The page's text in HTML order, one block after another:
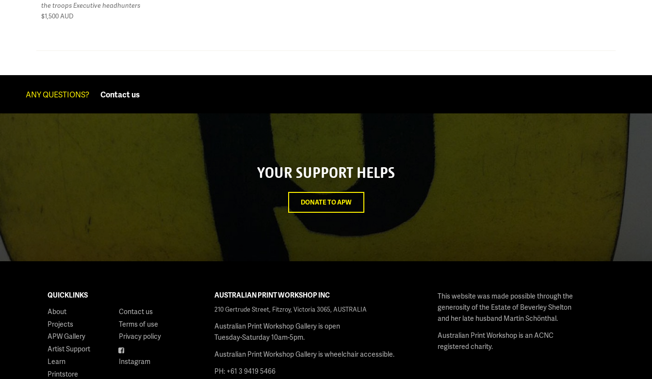
the troops Executive headhunters
$1,500AUD
ANY QUESTIONS? Contact us
YOUR SUPPORT HELPS
DONATE TO APW
QUICKLINKS
About
Projects
APW Gallery
Artist Support
Learn
Printstore
Contact us
Terms of use
Privacy policy
Facebook
Instagram
AUSTRALIAN PRINT WORKSHOP INC
210 Gertrude Street, Fitzroy, Victoria 3065, AUSTRALIA
Australian Print Workshop Gallery is open
Tuesday-Saturday 10am-5pm.
Australian Print Workshop Gallery is wheelchair accessible.
PH: +61 3 9419 5466
This website was made possible through the
generosity of the Estate of Beverley Shelton
and her late husband Martin Schönthal.
Australian Print Workshop is an ACNC
registered charity.